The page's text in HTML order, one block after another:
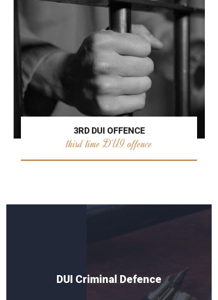
3RD DUI OFFENCE
third time DUI offence
DUI Criminal Defence